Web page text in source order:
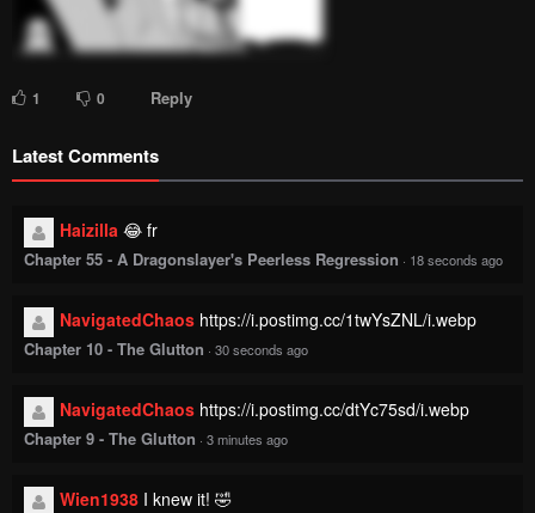
1 0 Reply
Latest Comments
Haizilla 😂 fr
Chapter 55 - A Dragonslayer's Peerless Regression · 18 seconds ago
NavigatedChaos https://i.postimg.cc/1twYsZNL/i.webp
Chapter 10 - The Glutton · 30 seconds ago
NavigatedChaos https://i.postimg.cc/dtYc75sd/i.webp
Chapter 9 - The Glutton · 3 minutes ago
Wien1938 I knew it! 🤣